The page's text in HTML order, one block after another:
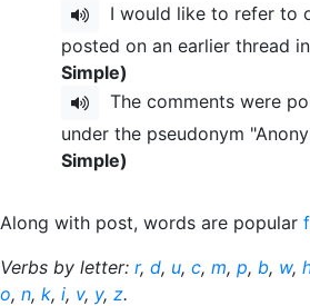
I would like to refer to
posted on an earlier thread
Simple)
The comments were
under the pseudonym
Simple)
Along with post, words are popular
Verbs by letter: r, d, u, c, m, p, b, w,
o, n, k, i, v, y, z.